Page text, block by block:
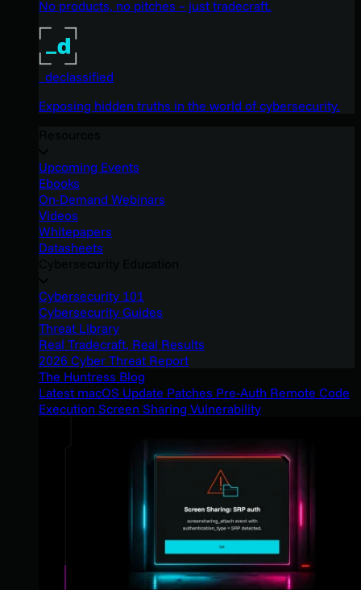
No products, no pitches – just tradecraft.
_declassified
Exposing hidden truths in the world of cybersecurity.
Upcoming Events
Ebooks
On-Demand Webinars
Videos
Whitepapers
Datasheets
Cybersecurity 101
Cybersecurity Guides
Threat Library
Real Tradecraft, Real Results
2026 Cyber Threat Report
The Huntress Blog
Latest macOS Update Patches Pre-Auth Remote Code
Execution Screen Sharing Vulnerability